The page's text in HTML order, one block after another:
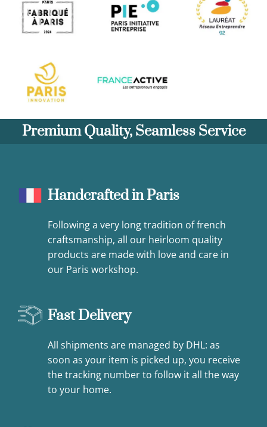
Premium Quality, Seamless Service
Handcrafted in Paris
Following a very long tradition of french
craftsmanship, all our heirloom quality
products are made with love and care in
our Paris workshop.
Fast Delivery
All shipments are managed by DHL: as
soon as your item is picked up, you receive
the tracking number to follow it all the way
to your home.